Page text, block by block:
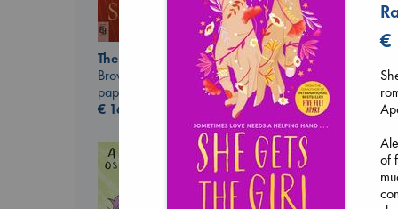
paperback
€27.99
The Secret of Secrets
Brown, Dan
paperback
€ 16.99
€
of